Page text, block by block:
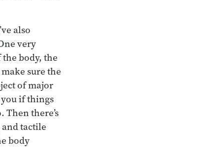
also
very
body, the
sure the
of major
if things
Then there’s
tactile
body